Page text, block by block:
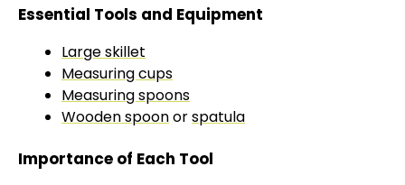
Essential Tools and Equipment
Large skillet
Measuring cups
Measuring spoons
Wooden spoonorspatula
Importance of Each Tool